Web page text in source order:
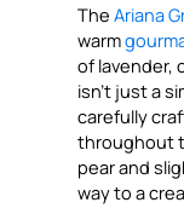
TheAriana
warm
of lavender,
isn’t just a
carefully
throughout
pear and
way to a